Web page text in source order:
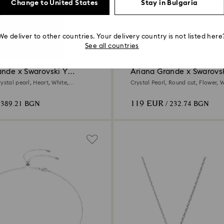
x Swarovski Y
pearl, Heart, White,
BGN
Ariana Grande x
earrings
Crystal Pearl, Round cut, Flower,
119 EUR/ 232.74 BGN
Change to United States Stay in Bulgaria
deliver to other countries. Your delivery country is not listed
See all countries